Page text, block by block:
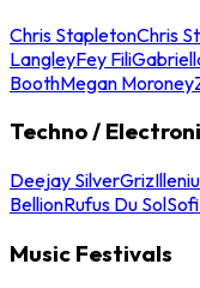
Chris StapletonChris
LangleyFey Fili
BoothMegan Moroney
Techno /
Deejay SilverGriz
BellionRufus Du Sol
Music Festivals